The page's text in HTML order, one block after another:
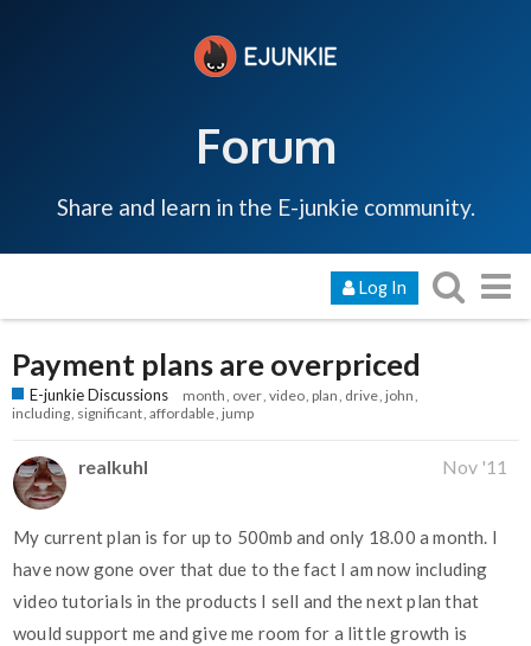
Forum
Share and learn in the E-junkie community.
Log In
Payment plans are overpriced
E-junkie Discussions month over video plan drive john
including significant affordable jump
realkuhl Nov '11
My current plan is for up to 500mb and only 18.00 a month. I
have now gone over that due to the fact I am now including
video tutorials in the products I sell and the next plan that
would support me and give me room for a little growth is